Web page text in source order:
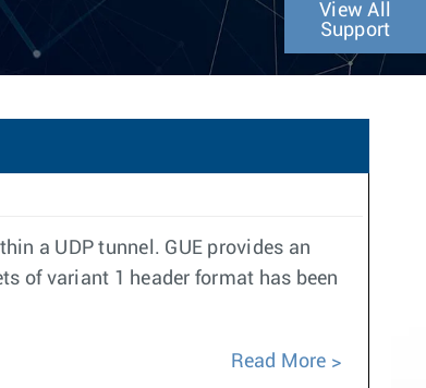
View All
Support
a UDP tunnel. GUE provides an
of variant 1 header format has been
Read More